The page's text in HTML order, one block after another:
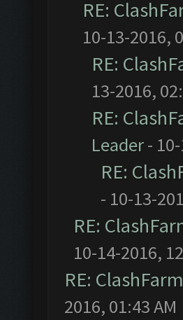
RE:
10-13-2016,
RE:
13-2016,
RE:
Leader- 10-
RE:
- 10-13-
RE:
10-14-2016,
RE:
2016, 01:43 AM